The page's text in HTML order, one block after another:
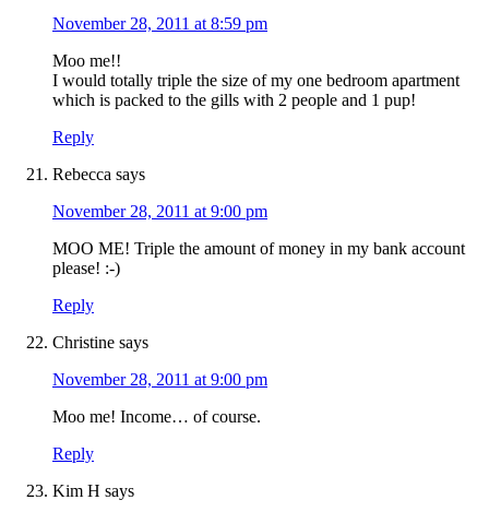
November 28, 2011 at 8:59 pm
Moo me!!
I would totally triple the size of my one bedroom apartment
which is packed to the gills with 2 people and 1 pup!
Reply
Rebecca says
November 28, 2011 at 9:00 pm
MOO ME! Triple the amount of money in my bank account
please! :-)
Reply
Christine says
November 28, 2011 at 9:00 pm
Moo me! Income… of course.
Reply
Kim H says